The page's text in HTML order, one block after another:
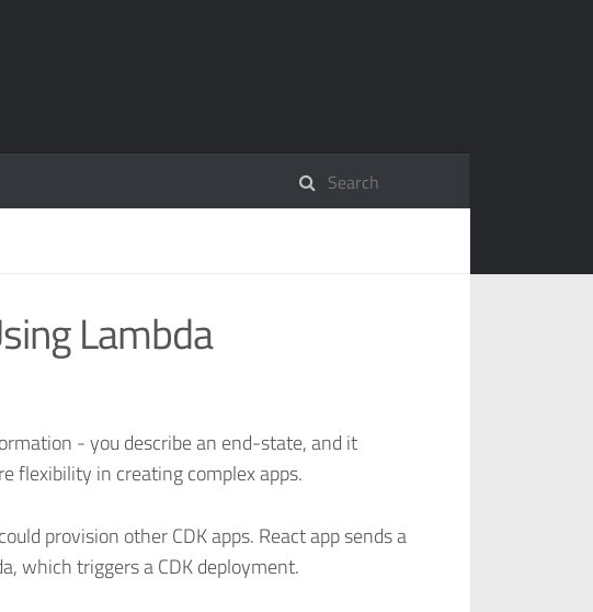
Lambda
- you describe an end-state, and it
flexibility in creating complex apps.
provision other CDK apps. React app sends a
which triggers a CDK deployment.